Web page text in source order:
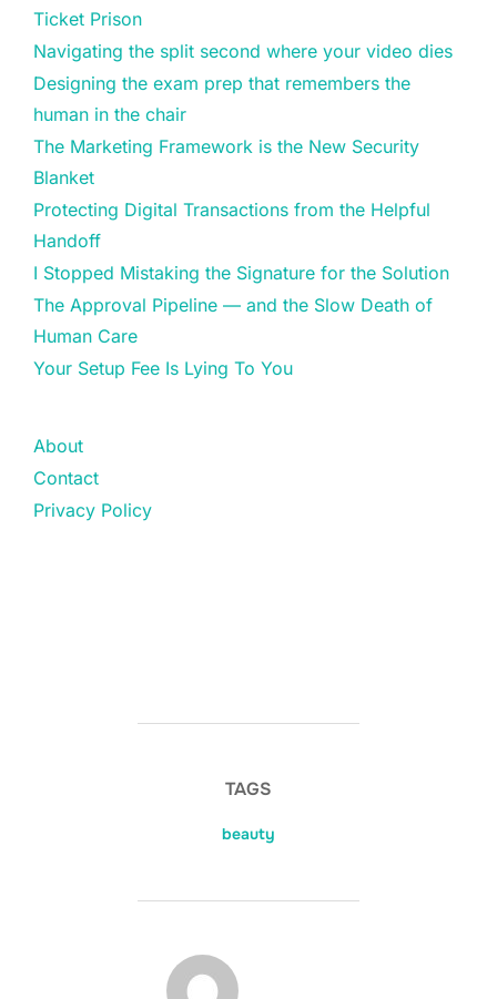
Ticket Prison
Navigating the split second where your video dies
Designing the exam prep that remembers the
human in the chair
The Marketing Framework is the New Security
Blanket
Protecting Digital Transactions from the Helpful
Handoff
I Stopped Mistaking the Signature for the Solution
The Approval Pipeline — and the Slow Death of
Human Care
Your Setup Fee Is Lying To You
About
Contact
Privacy Policy
TAGS
beauty
POST AUTHOR